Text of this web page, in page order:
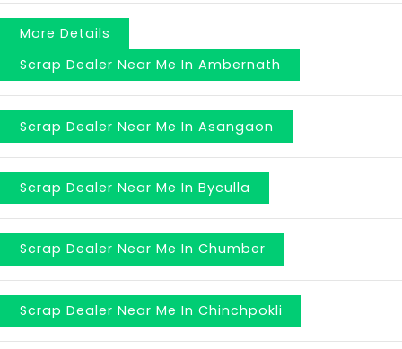
More Details
Scrap Dealer Near Me In Ambernath
Scrap Dealer Near Me In Asangaon
Scrap Dealer Near Me In Byculla
Scrap Dealer Near Me In Chumber
Scrap Dealer Near Me In Chinchpokli